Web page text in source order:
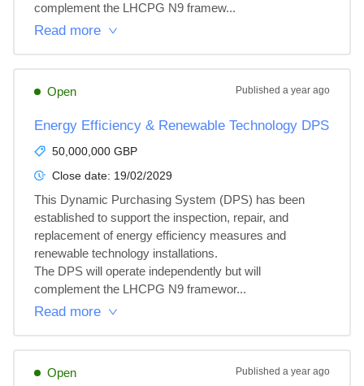
complement the LHCPG N9 framew...
Read more
Open Published a year ago
Energy Efficiency & Renewable Technology DPS
50,000,000 GBP
Close date: 19/02/2029
This Dynamic Purchasing System (DPS) has been
established to support the inspection, repair, and
replacement of energy efficiency measures and
renewable technology installations.
The DPS will operate independently but will
complement the LHCPG N9 framewor...
Read more
Open Published a year ago